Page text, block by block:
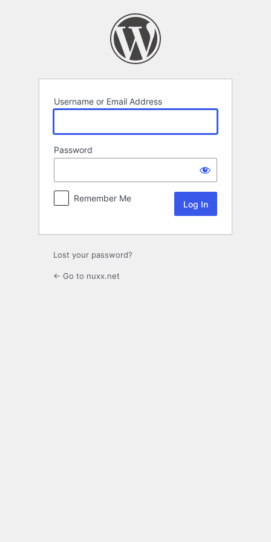
Username or Email Address
Password
Remember Me
Lost your password?
← Go to nuxx.net